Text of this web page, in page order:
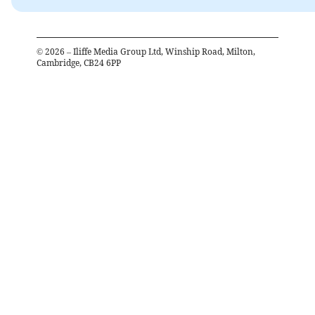
© 2026 – Iliffe Media Group Ltd, Winship Road, Milton,
Cambridge, CB24 6PP